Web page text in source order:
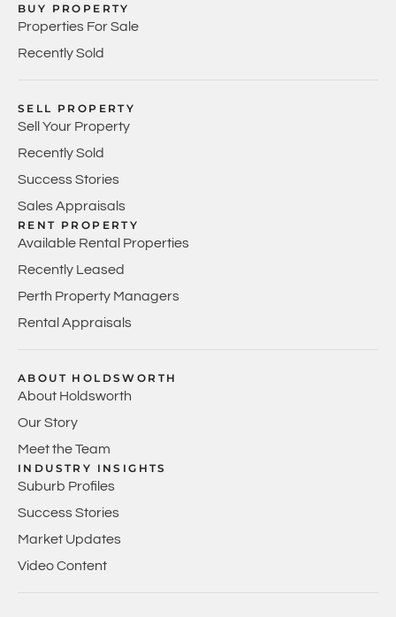
BUY PROPERTY
Properties For Sale
Recently Sold
SELL PROPERTY
Sell Your Property
Recently Sold
Success Stories
Sales Appraisals
RENT PROPERTY
Available Rental Properties
Recently Leased
Perth Property Managers
Rental Appraisals
ABOUT HOLDSWORTH
About Holdsworth
Our Story
Meet the Team
INDUSTRY INSIGHTS
Suburb Profiles
Success Stories
Market Updates
Video Content